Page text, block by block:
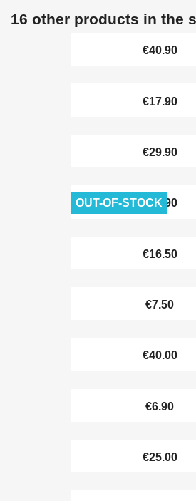
16 other products in the
€40.90
€17.90
€29.90
€38.90
OUT-OF-STOCK
€16.50
€7.50
€40.00
€6.90
€25.00